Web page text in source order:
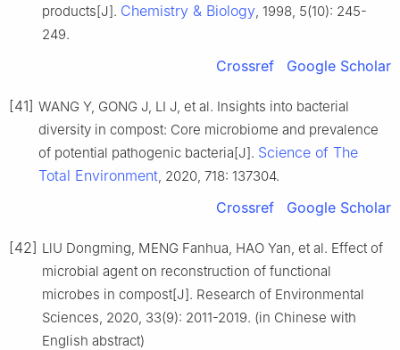
products[J]. Chemistry & Biology, 1998, 5(10): 245-
249.
Crossref Google Scholar
[41] WANG Y, GONG J, LI J, et al. Insights into bacterial
diversity in compost: Core microbiome and prevalence
of potential pathogenic bacteria[J]. Science of The
Total Environment, 2020, 718: 137304.
Crossref Google Scholar
[42] LlU Dongming, MENG Fanhua, HAO Yan, et al. Effect of
microbial agent on reconstruction of functional
microbes in compost[J]. Research of Environmental
Sciences, 2020, 33(9): 2011-2019. (in Chinese with
English abstract)